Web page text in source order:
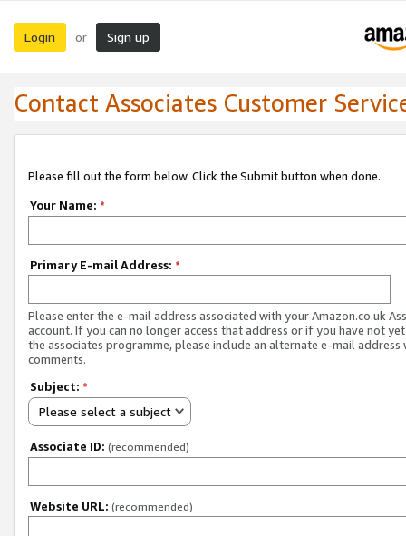
Login or Sign up
Contact Associates Customer
Please fill out the form below. Click the Submit button when done.
Your Name: *
Primary E-mail Address: *
Please enter the e-mail address associated with your Amazon.co.uk
account. If you can no longer access that address or if you have not
the associates programme, please include an alternate e-mail address
comments.
Subject: *
Please select a subject
Associate ID: (recommended)
Website URL: (recommended)